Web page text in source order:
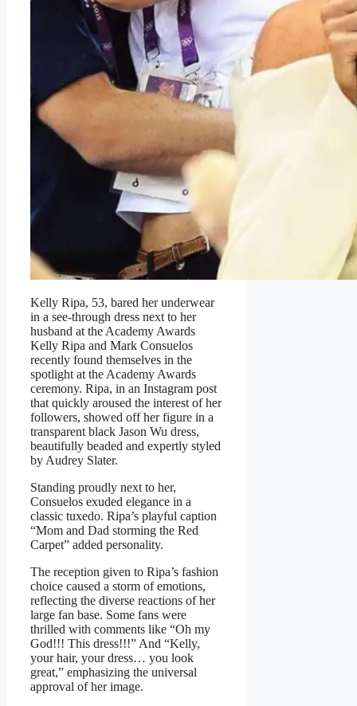
Kelly Ripa, 53, bared her underwear
in a see-through dress next to her
husband at the Academy Awards
Kelly Ripa and Mark Consuelos
recently found themselves in the
spotlight at the Academy Awards
ceremony. Ripa, in an Instagram post
that quickly aroused the interest of her
followers, showed off her figure in a
transparent black Jason Wu dress,
beautifully beaded and expertly styled
by Audrey Slater.
Standing proudly next to her,
Consuelos exuded elegance in a
classic tuxedo. Ripa’s playful caption
“Mom and Dad storming the Red
Carpet” added personality.
The reception given to Ripa’s fashion
choice caused a storm of emotions,
reflecting the diverse reactions of her
large fan base. Some fans were
thrilled with comments like “Oh my
God!!! This dress!!!” And “Kelly,
your hair, your dress… you look
great,” emphasizing the universal
approval of her image.